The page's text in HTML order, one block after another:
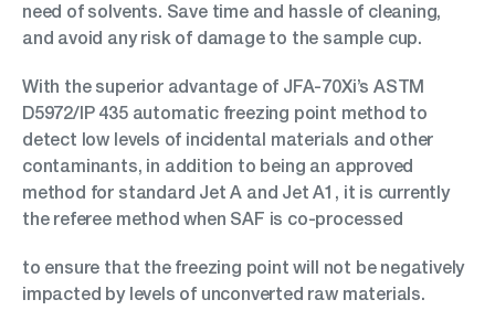
need of solvents. Save time and hassle of cleaning,
and avoid any risk of damage to the sample cup.
With the superior advantage of JFA-70Xi’s ASTM
D5972/IP 435 automatic freezing point method to
detect low levels of incidental materials and other
contaminants, in addition to being an approved
method for standard Jet A and Jet A1, it is currently
the referee method when SAF is co-processed
to ensure that the freezing point will not be negatively
impacted by levels of unconverted raw materials.